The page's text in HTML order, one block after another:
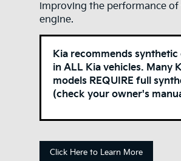
improving the performance of
engine.
Kia recommends synthetic
in ALL Kia vehicles. Many
models REQUIRE full
(check your owner's
Click Here to Learn More